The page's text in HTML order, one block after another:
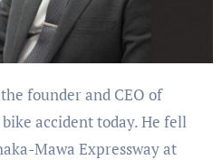
accident today. He fell
Mawa Expressway at